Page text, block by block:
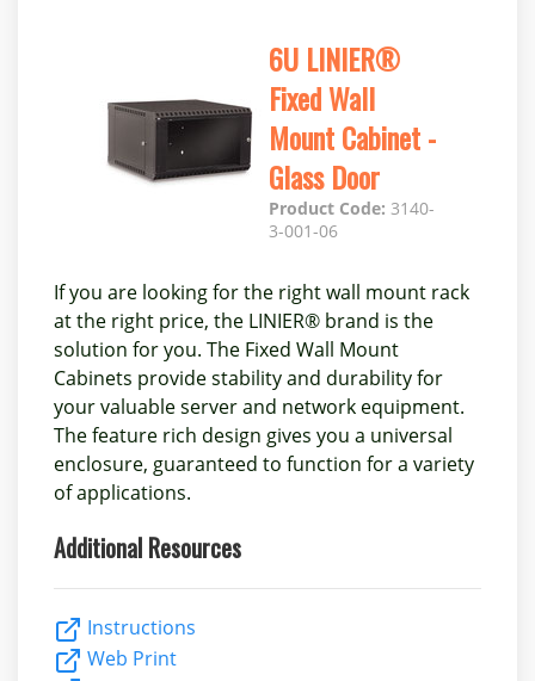
6U LINIER®
Fixed Wall
Mount Cabinet -
Glass Door
Product Code: 3140-
3-001-06
If you are looking for the right wall mount rack
at the right price, the LINIER® brand is the
solution for you. The Fixed Wall Mount
Cabinets provide stability and durability for
your valuable server and network equipment.
The feature rich design gives you a universal
enclosure, guaranteed to function for a variety
of applications.
Additional Resources
Instructions
Web Print